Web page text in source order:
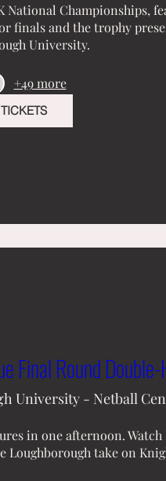
National Championships,
finals and the trophy
University.
+49 more
Final Round
University - Netball
in one afternoon.
Loughborough take on